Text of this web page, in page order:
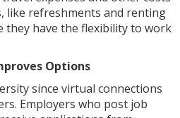
like refreshments and renting
they have the flexibility to work
Options
since virtual connections
Employers who post job